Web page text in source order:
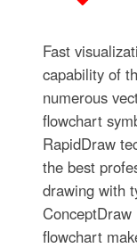
Fast
capability of
numerous
flowchart
RapidDraw
the best
drawing with
flowchart